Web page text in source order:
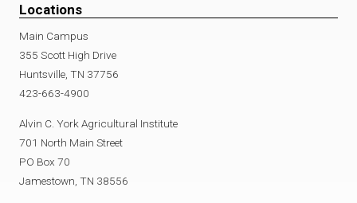
Locations
Main Campus
355 Scott High Drive
Huntsville, TN 37756
423-663-4900
Alvin C. York Agricultural Institute
701 North Main Street
PO Box 70
Jamestown, TN 38556